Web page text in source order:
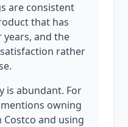
are consistent
that has
and the
rather
is abundant. For
owning
and using